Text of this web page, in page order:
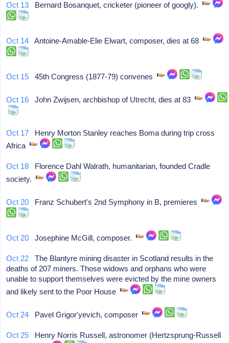
Oct 13 Bernard Bosanquet, cricketer (pioneer of googly).
Oct 14 Antoine-Amable-Elie Elwart, composer, dies at 68
Oct 15 45th Congress (1877-79) convenes
Oct 16 John Zwijsen, archbishop of Utrecht, dies at 83
Oct 17 Henry Morton Stanley reaches Boma during trip cross
Africa
Oct 18 Florence Dahl Walrath, humanitarian, founded Cradle
society.
Oct 20 Franz Schubert's 2nd Symphony in B, premieres
Oct 20 Josephine McGill, composer.
Oct 22 The Blantyre mining disaster in Scotland results in the
deaths of 207 miners. Those widows and orphans who were
unable to support themselves were evicted by the mine owners
and likely sent to the Poor House
Oct 24 Pavel Grigor'yevich, composer
Oct 25 Henry Norris Russell, astronomer (Hertzsprung-Russell